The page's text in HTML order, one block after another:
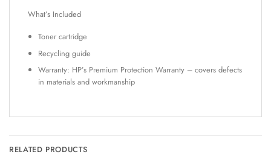
What’s Included
Toner cartridge
Recycling guide
Warranty: HP’s Premium Protection Warranty – covers defects
in materials and workmanship
RELATED PRODUCTS